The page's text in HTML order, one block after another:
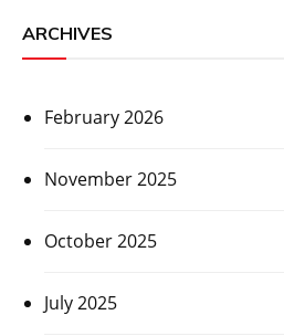
ARCHIVES
February 2026
November 2025
October 2025
July 2025